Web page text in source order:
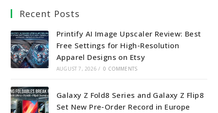
Recent Posts
Printify AI Image Upscaler Review: Best
Free Settings for High-Resolution
Apparel Designs on Etsy
AUGUST 7, 2026 / 0 COMMENTS
Galaxy Z Fold8 Series and Galaxy Z Flip8
Set New Pre-Order Record in Europe